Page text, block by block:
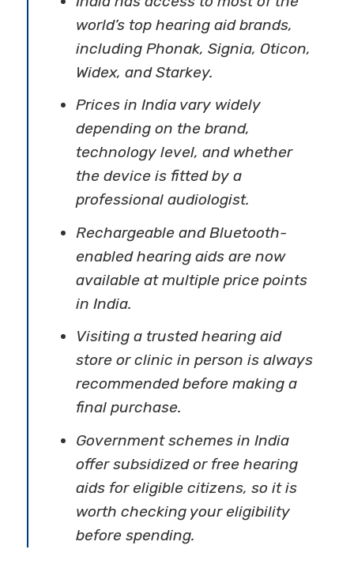
world’s tophearing aid brands,
including Phonak, Signia, Oticon,
Widex, and Starkey.
Prices in India vary widely
depending on the brand,
technology level, and whether
the device is fitted by a
professional audiologist.
Rechargeable and Bluetooth-
enabled hearing aids are now
available at multiple price points
in India.
Visiting a trusted hearing aid
store or clinic in person is always
recommended before making a
final purchase.
Government schemes in India
offer subsidized or free hearing
aids for eligible citizens, so it is
worth checking your eligibility
before spending.